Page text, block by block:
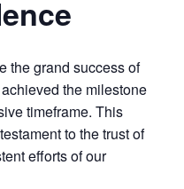
the grand success of
the milestone
timeframe. This
to the trust of
efforts of our